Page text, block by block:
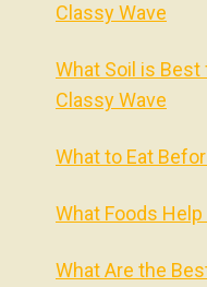
Classy Wave
What Soil is Best
Classy Wave
What to Eat
What Foods
What Are the